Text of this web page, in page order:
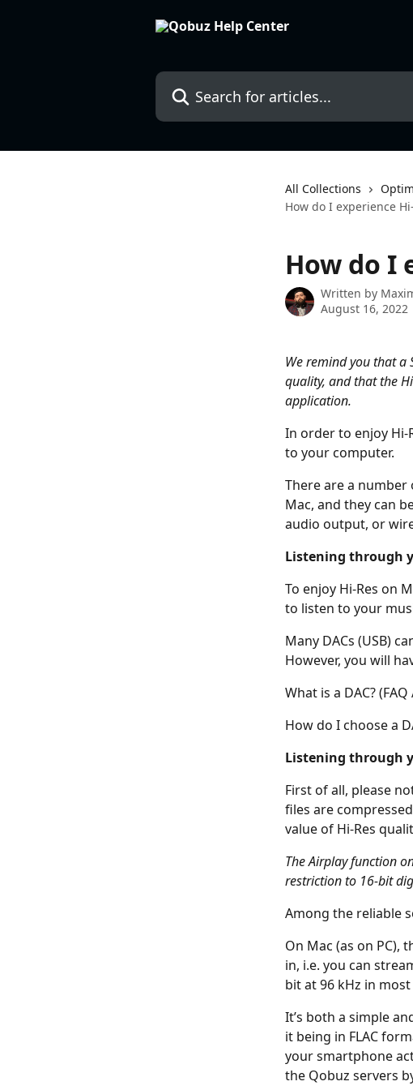
Search for articles...
All Collections
How do I experience
How do I
Written by
August 16, 2022
We remind you that a
quality, and that the
application.
In order to enjoy Hi-
to your computer.
There are a
Mac, and they can
audio output, or
Listening through
To enjoy Hi-Res on
to listen to your
Many DACs (USB)
However, you will
What is a DAC?
How do I choose a
Listening through
First of all, please
files are
value of Hi-Res
The Airplay function
restriction to 16-bit
Among the reliable
On Mac (as on PC),
in, i.e. you can
bit at 96 kHz in
It’s both a simple
it being in FLAC
your smartphone
the Qobuz servers